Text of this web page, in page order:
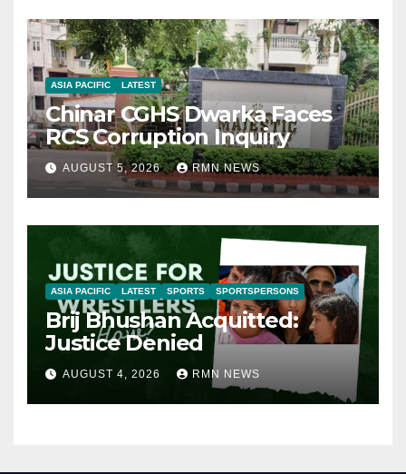
ASIA PACIFIC LATEST
Chinar CGHS Dwarka Faces
RCS Corruption Inquiry
AUGUST 5, 2026 RMN NEWS
ASIA PACIFIC LATEST SPORTS SPORTSPERSONS
Brij Bhushan Acquitted:
Justice Denied
AUGUST 4, 2026 RMN NEWS